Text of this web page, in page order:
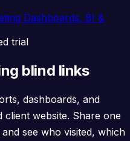
Dashboards, BI &
trial
blind links
dashboards, and
client website. Share one
see who visited, which